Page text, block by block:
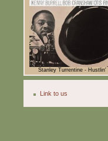
Stanley Turrentine - Hustlin'
Link to us